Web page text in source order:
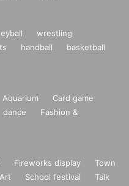
wrestling
handball
basketball
Aquarium
Card game
dance
Fashion &
Fireworks display
Town
Art School festival
Talk